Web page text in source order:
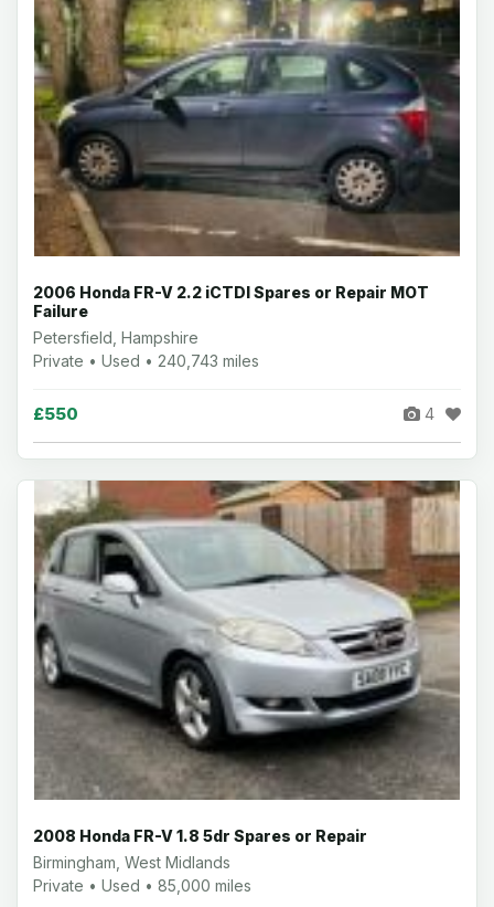
2006 Honda FR-V 2.2 iCTDI Spares or Repair MOT
Failure
Petersfield, Hampshire
Private • Used • 240,743 miles
£550 4
2008 Honda FR-V 1.8 5dr Spares or Repair
Birmingham, West Midlands
Private • Used • 85,000 miles